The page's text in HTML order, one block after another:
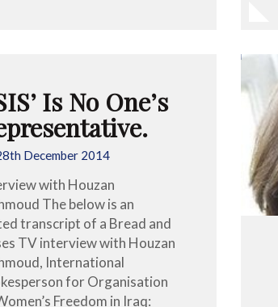
Is No One’s
December 2014
with Houzan
The below is an
transcript of a Bread and
TV interview with Houzan
International
for Organisation
Freedom in Iraq: